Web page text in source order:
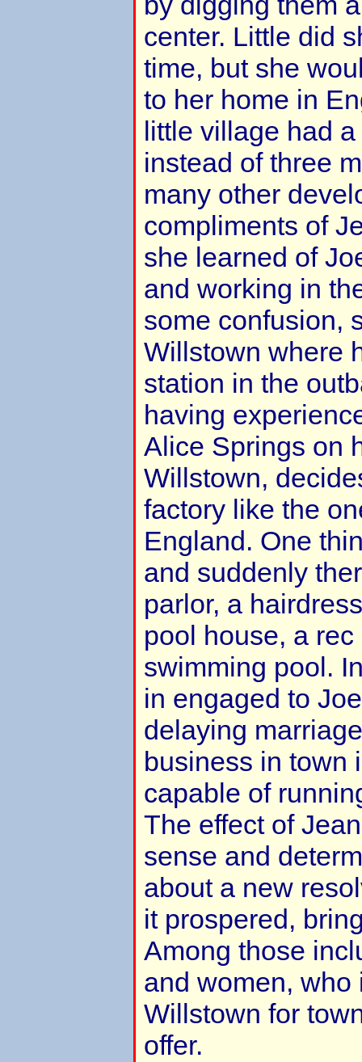
center. Little did
time, but she
to her home in
little village had
instead of three
many other
compliments of
she learned of
and working in
some confusion,
Willstown where
station in the
having
Alice Springs on
Willstown,
factory like the
England. One
and suddenly
parlor, a
pool house, a
swimming pool.
in engaged to
delaying
business in town
capable of
The effect of
sense and
about a new
it prospered,
Among those
and women, who
Willstown for
offer.